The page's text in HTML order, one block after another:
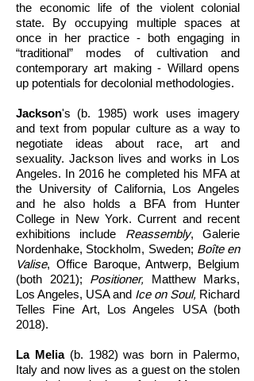
the economic life of the violent colonial
state. By occupying multiple spaces at
once in her practice - both engaging in
“traditional” modes of cultivation and
contemporary art making - Willard opens
up potentials for decolonial methodologies.
Jackson's (b. 1985) work uses imagery
and text from popular culture as a way to
negotiate ideas about race, art and
sexuality. Jackson lives and works in Los
Angeles. In 2016 he completed his MFA at
the University of California, Los Angeles
and he also holds a BFA from Hunter
College in New York. Current and recent
exhibitions include Reassembly, Galerie
Nordenhake, Stockholm, Sweden; Boîte en
Valise, Office Baroque, Antwerp, Belgium
(both 2021); Positioner, Matthew Marks,
Los Angeles, USA and Ice on Soul, Richard
Telles Fine Art, Los Angeles USA (both
2018).
La Melia (b. 1982) was born in Palermo,
Italy and now lives as a guest on the stolen